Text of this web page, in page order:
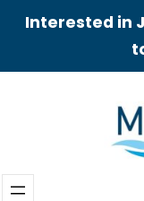
Interested in